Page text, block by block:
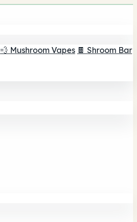
💨 Mushroom Vapes 🍫 Shroom Bar